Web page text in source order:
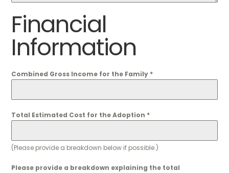
Financial
Information
Combined Gross Income for the Family *
Total Estimated Cost for the Adoption *
(Please provide a breakdown below if possible.)
Please provide a breakdown explaining the total